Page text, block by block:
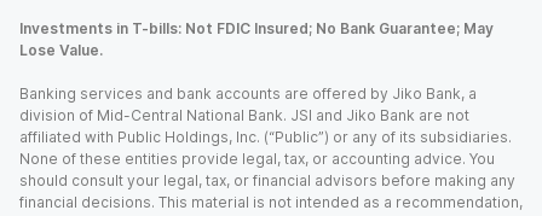
Investments in T-bills: Not FDIC Insured; No Bank Guarantee; May
Lose Value.
Banking services and bank accounts are offered by Jiko Bank, a
division of Mid-Central National Bank. JSI and Jiko Bank are not
affiliated with Public Holdings, Inc. (“Public”) or any of its subsidiaries.
None of these entities provide legal, tax, or accounting advice. You
should consult your legal, tax, or financial advisors before making any
financial decisions. This material is not intended as a recommendation,